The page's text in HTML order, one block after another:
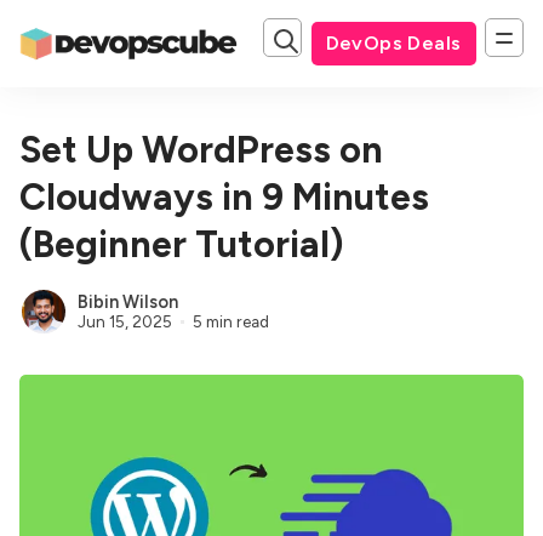
DevOps Deals
Set Up WordPress on
Cloudways in 9 Minutes
(Beginner Tutorial)
Bibin Wilson
Jun 15, 2025 5 min read